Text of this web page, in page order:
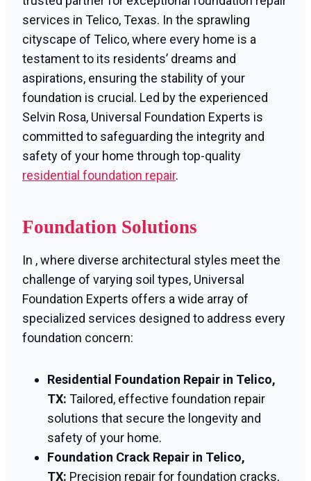
services in Telico, Texas. In the sprawling
cityscape of Telico, where every home is a
testament to its residents’ dreams and
aspirations, ensuring the stability of your
foundation is crucial. Led by the experienced
Selvin Rosa, Universal Foundation Experts is
committed to safeguarding the integrity and
safety of your home through top-quality
residential foundation repair.
Foundation Solutions
In , where diverse architectural styles meet the
challenge of varying soil types, Universal
Foundation Experts offers a wide array of
specialized services designed to address every
foundation concern:
Residential Foundation Repair in Telico,
TX: Tailored, effective foundation repair
solutions that secure the longevity and
safety of your home.
Foundation Crack Repair in Telico,
TX: Precision repair for foundation cracks,